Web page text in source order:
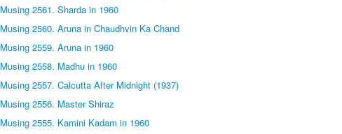
Musing 2561. Sharda in 1960
Musing 2560. Aruna in Chaudhvin Ka Chand
Musing 2559. Aruna in 1960
Musing 2558. Madhu in 1960
Musing 2557. Calcutta After Midnight (1937)
Musing 2556. Master Shiraz
Musing 2555. Kamini Kadam in 1960